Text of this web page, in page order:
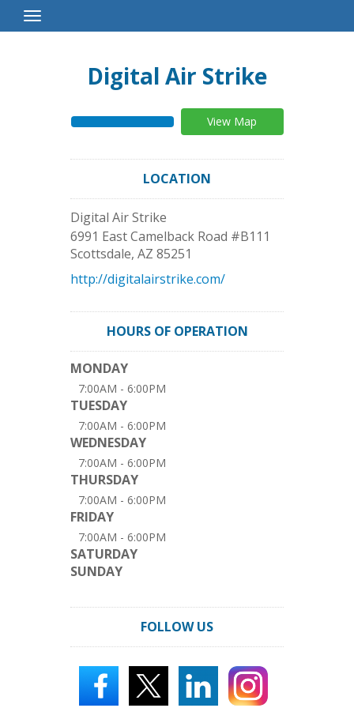
Toggle
Navigation
Digital Air Strike
View Map
LOCATION
Digital Air Strike
6991 East Camelback Road #B111
Scottsdale, AZ 85251
http://digitalairstrike.com/
HOURS OF OPERATION
MONDAY
7:00AM - 6:00PM
TUESDAY
7:00AM - 6:00PM
WEDNESDAY
7:00AM - 6:00PM
THURSDAY
7:00AM - 6:00PM
FRIDAY
7:00AM - 6:00PM
SATURDAY
SUNDAY
FOLLOW US